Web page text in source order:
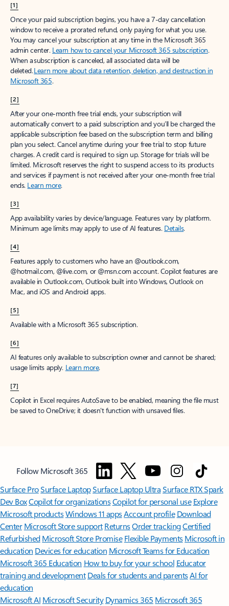
[1]
Once your paid subscription begins, you have a 7-day cancellation
window to receive a prorated refund, only paying for what you use.
You may cancel your subscription at any time in the Microsoft 365
admin center. Learn how to cancel your Microsoft 365 subscription.
When a subscription is canceled, all associated data will be
deleted.Learn more about data retention, deletion, and destruction in
Microsoft 365.
[2]
After your one-month free trial ends, your subscription will
automatically convert to a paid subscription and you’ll be charged the
applicable subscription fee based on the subscription term and billing
plan you select. Cancel anytime during your free trial to stop future
charges. A credit card is required to sign up. Storage for trials will be
limited. Microsoft reserves the right to suspend access to its products
and services if payment is not received after your one-month free trial
ends. Learn more.
[3]
App availability varies by device/language. Features vary by platform.
Minimum age limits may apply to use of AI features. Details.
[4]
Features apply to customers who have an @outlook.com,
@hotmail.com, @live.com, or @msn.com account. Copilot features are
available in Outlook.com, Outlook built into Windows, Outlook on
Mac, and iOS and Android apps.
[5]
Available with a Microsoft 365 subscription.
[6]
AI features only available to subscription owner and cannot be shared;
usage limits apply. Learn more.
[7]
Copilot in Excel requires AutoSave to be enabled, meaning the file must
be saved to OneDrive; it doesn't function with unsaved files.
Follow Microsoft 365
Surface ProSurface LaptopSurface Laptop UltraSurface RTX Spark
Dev BoxCopilot for organizationsCopilot for personal use Explore
Microsoft productsWindows 11 appsAccount profile Download
Center Microsoft Store support ReturnsOrder trackingCertified
Refurbished Microsoft Store Promise Flexible Payments Microsoft in
education Devices for education Microsoft Teams for Education
Microsoft 365 Education How to buy for your school Educator
training and development Deals for students and parentsAI for
education
Microsoft AI Microsoft Security Dynamics 365 Microsoft 365